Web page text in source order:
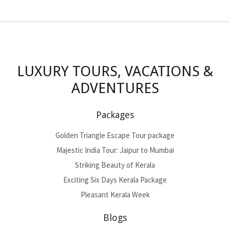
LUXURY TOURS, VACATIONS &
ADVENTURES
Packages
Golden Triangle Escape Tour package
Majestic India Tour: Jaipur to Mumbai
Striking Beauty of Kerala
Exciting Six Days Kerala Package
Pleasant Kerala Week
Blogs